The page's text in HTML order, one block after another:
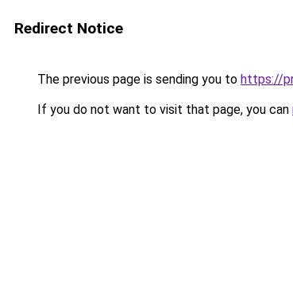
Redirect Notice
The previous page is sending you to https://
If you do not want to visit that page, you can